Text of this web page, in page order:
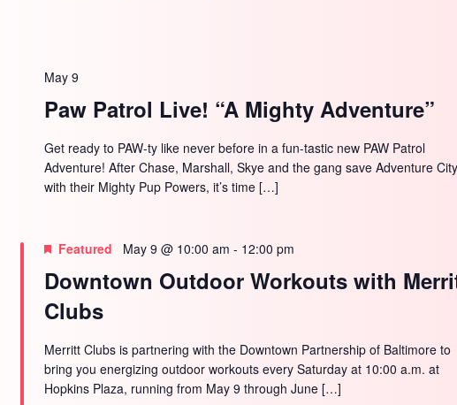
Paw Patrol Live! “A Mighty Adventure”
May 9
Get ready to PAW-ty like never before in a fun-tastic new PAW Patrol
Adventure! After Chase, Marshall, Skye and the gang save Adventure
with their Mighty Pup Powers, it’s time […]
Downtown Outdoor Workouts with
Clubs
Featured May 9 @ 10:00 am - 12:00 pm
Merritt Clubs is partnering with the Downtown Partnership of Baltimore to
bring you energizing outdoor workouts every Saturday at 10:00 a.m. at
Hopkins Plaza, running from May 9 through June […]